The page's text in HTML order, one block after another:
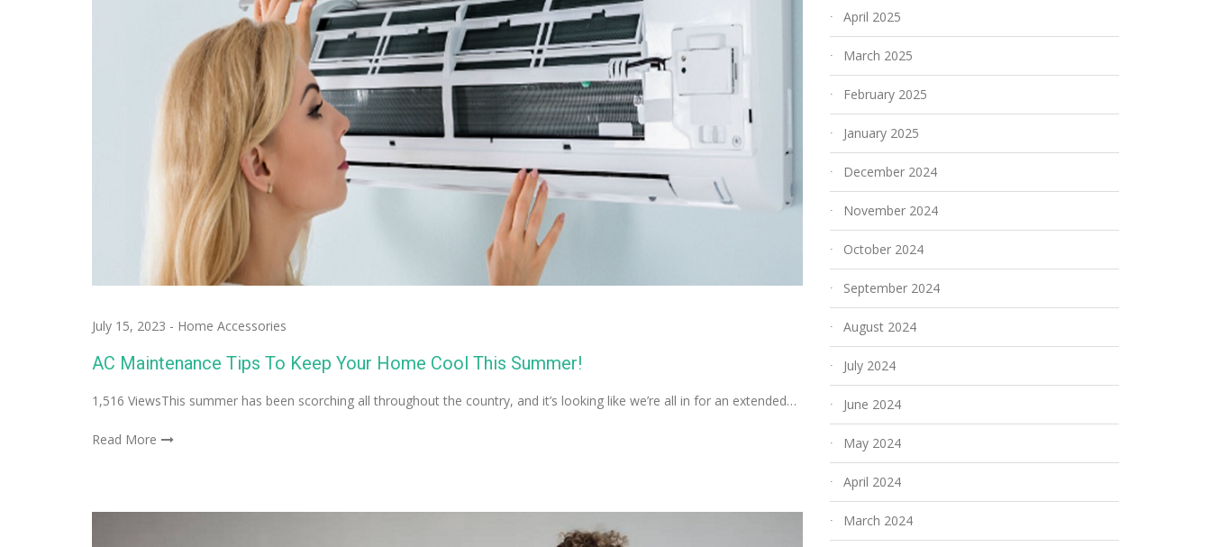
July 15, 2023 - Home Accessories
AC Maintenance Tips To Keep Your Home Cool This Summer!
1,516 ViewsThis summer has been scorching all throughout the country, and it’s looking like we’re all in for an extended…
Read More
April 2025
March 2025
February 2025
January 2025
December 2024
November 2024
October 2024
September 2024
August 2024
July 2024
June 2024
May 2024
April 2024
March 2024